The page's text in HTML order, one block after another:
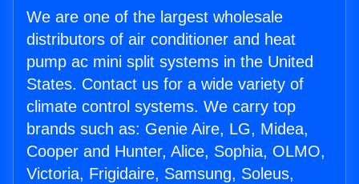
We are one of the largest wholesale
distributors of air conditioner and heat
pump ac mini split systems in the United
States. Contact us for a wide variety of
climate control systems. We carry top
brands such as: Genie Aire, LG, Midea,
Cooper and Hunter, Alice, Sophia, OLMO,
Victoria, Frigidaire, Samsung, Soleus,